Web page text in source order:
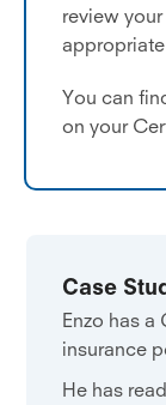
review
You can
on your
Case
Enzo has
insurance
He has